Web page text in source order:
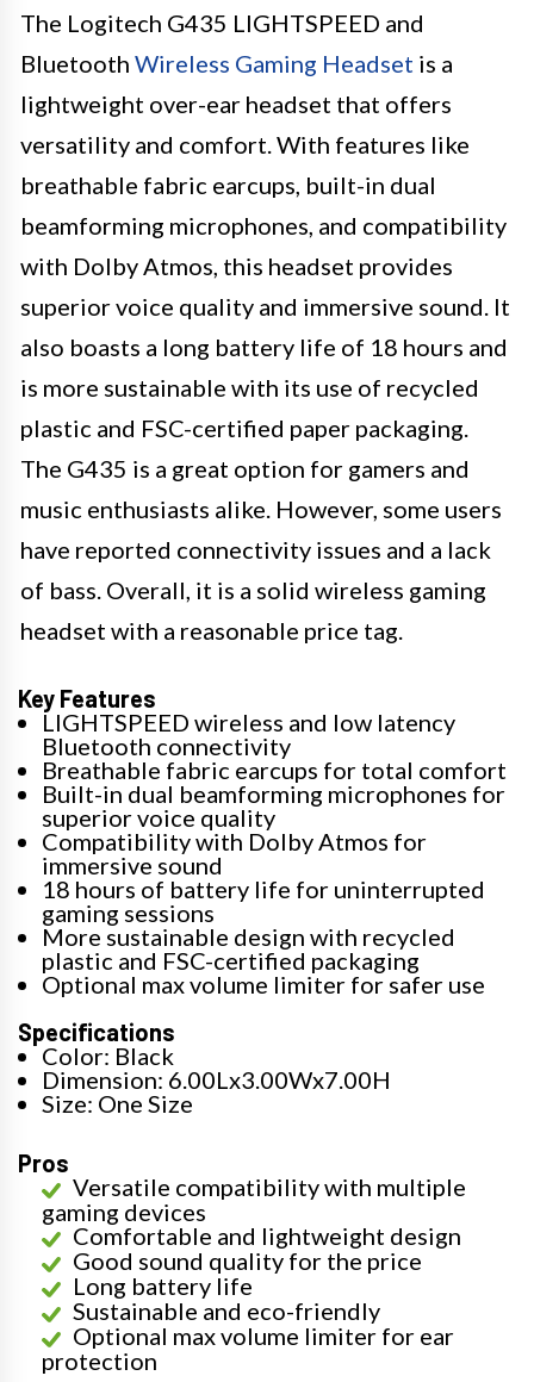
The Logitech G435 LIGHTSPEED and
Bluetooth Wireless Gaming Headset is a
lightweight over-ear headset that offers
versatility and comfort. With features like
breathable fabric earcups, built-in dual
beamforming microphones, and compatibility
with Dolby Atmos, this headset provides
superior voice quality and immersive sound. It
also boasts a long battery life of 18 hours and
is more sustainable with its use of recycled
plastic and FSC-certified paper packaging.
The G435 is a great option for gamers and
music enthusiasts alike. However, some users
have reported connectivity issues and a lack
of bass. Overall, it is a solid wireless gaming
headset with a reasonable price tag.
Key Features
LIGHTSPEED wireless and low latency
Bluetooth connectivity
Breathable fabric earcups for total comfort
Built-in dual beamforming microphones for
superior voice quality
Compatibility with Dolby Atmos for
immersive sound
18 hours of battery life for uninterrupted
gaming sessions
More sustainable design with recycled
plastic and FSC-certified packaging
Optional max volume limiter for safer use
Specifications
Color: Black
Dimension: 6.00Lx3.00Wx7.00H
Size: One Size
Pros
Versatile compatibility with multiple
gaming devices
Comfortable and lightweight design
Good sound quality for the price
Long battery life
Sustainable and eco-friendly
Optional max volume limiter for ear
protection